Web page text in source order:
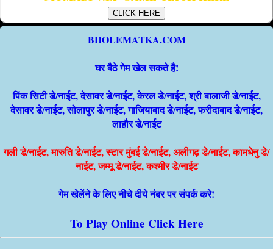
CLICK HERE
BHOLEMATKA.COM
घर बैठे गेम खेल सकते है!
पिंक सिटी डे/नाईट, देसावर डे/नाईट, केरल डे/नाईट, श्री बालाजी डे/नाईट,
देसावर डे/नाईट, सोलापुर डे/नाईट, गाजियाबाद डे/नाईट, फरीदाबाद डे/नाईट,
लाहौर डे/नाईट
गली डे/नाईट, मारुति डे/नाईट, स्टार मुंबई डे/नाईट, अलीगढ़ डे/नाईट, कामधेनु डे/
नाईट, जम्मू डे/नाईट, कश्मीर डे/नाईट
गेम खेलेंने के लिए नीचे दीये नंबर पर संपर्क करे!
To Play Online Click Here